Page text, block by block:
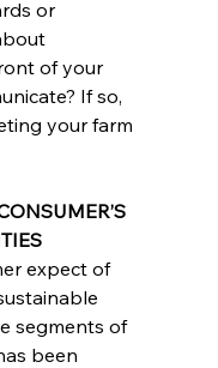
or
of your
If so,
your farm
expect of
segments of
been